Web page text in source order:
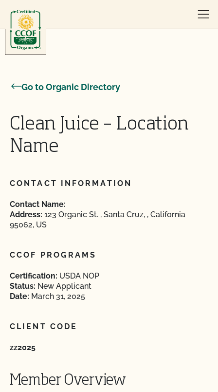
Go to Organic Directory
Clean Juice – Location
Name
CONTACT INFORMATION
Contact Name:
Address: 123 Organic St. , Santa Cruz, , California
95062, US
CCOF PROGRAMS
Certification: USDA NOP
Status: New Applicant
Date: March 31, 2025
CLIENT CODE
zz2025
Member Overview